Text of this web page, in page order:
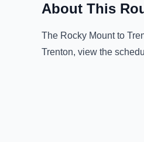
About This
The Rocky Mountto
Trenton, view the